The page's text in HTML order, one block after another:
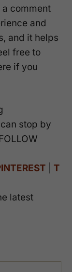
comment
and
and it helps
free to
if you
stop by
|T
latest